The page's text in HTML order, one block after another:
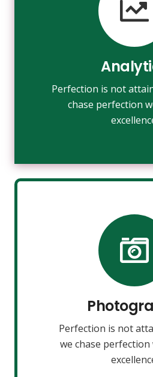
Perfection is not
chase perfection
Fix your eyes on
make almost
towards
VIEW
Perfection is not
we chase perfection
Fix your eyes on
make almost
towards
VIEW